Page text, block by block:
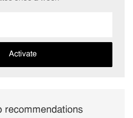
Activate
recommendations